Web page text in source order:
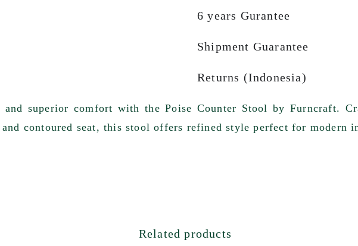
6 years Gurantee
Shipment Guarantee
Returns (Indonesia)
and superior comfort with the Poise Counter Stool by Furncraft.
contoured seat, this stool offers refined style perfect for modern
Related products